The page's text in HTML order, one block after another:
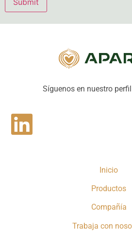
Síguenos en nuestro
Inicio
Productos
Compañía
Trabaja con